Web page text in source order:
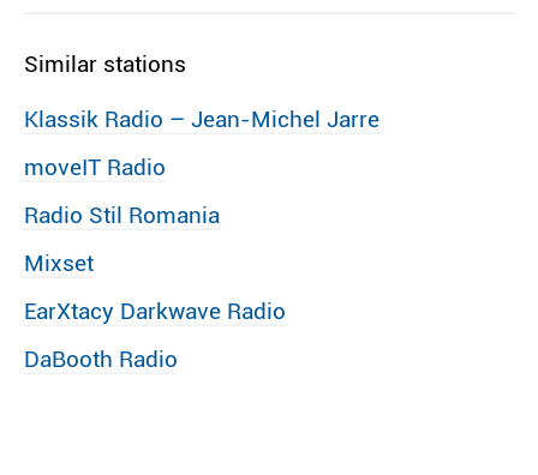
Similar stations
Klassik Radio – Jean-Michel Jarre
moveIT Radio
Radio Stil Romania
Mixset
EarXtacy Darkwave Radio
DaBooth Radio